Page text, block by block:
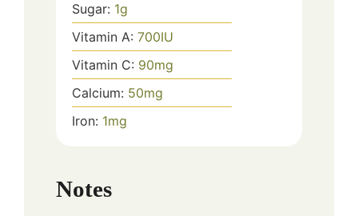
Sugar: 1g
Vitamin A: 700IU
Vitamin C: 90mg
Calcium: 50mg
Iron: 1mg
Notes